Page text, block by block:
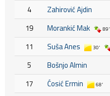
4
Zahirović Ajdin
19
Morankić Mak 89'
11 Suša Anes 30'
5
Bošnjo Almin
17
Ćosić Ermin 68'